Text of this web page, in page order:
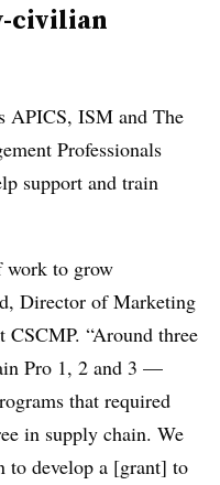
civilian
APICS, ISM and The
Professionals
support and train
work to grow
Director of Marketing
CSCMP. “Around three
Pro 1, 2 and 3 —
that required
in supply chain. We
to develop a [grant] to